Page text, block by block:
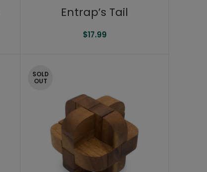
Entrap’s Tail
$17.99
SOLD
OUT